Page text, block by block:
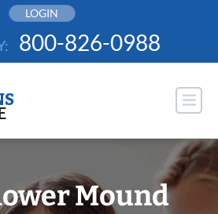
LOGIN
800-826-0988
Mound